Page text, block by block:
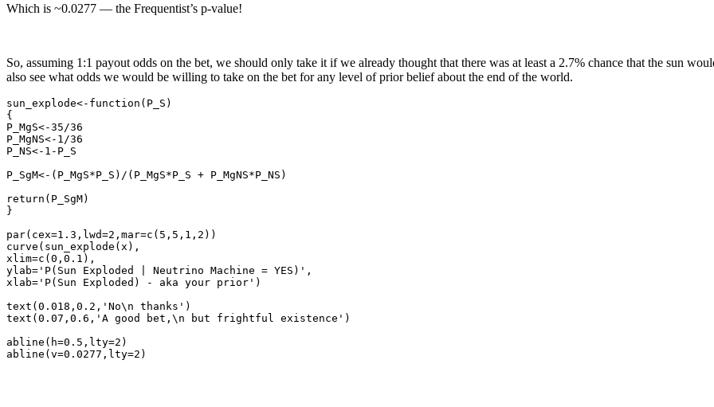
Which is ~0.0277 — the Frequentist’s p-value!
So, assuming 1:1 payout odds on the bet, we should only take it if we already thought that there was at least a 2.7% chance that the sun
also see what odds we would be willing to take on the bet for any level of prior belief about the end of the world.
sun_explode<-function(P_S)
{
P_MgS<-35/36
P_MgNS<-1/36
P_NS<-1-P_S
P_SgM<-(P_MgS*P_S)/(P_MgS*P_S + P_MgNS*P_NS)
return(P_SgM)
}
par(cex=1.3,lwd=2,mar=c(5,5,1,2))
curve(sun_explode(x),
xlim=c(0,0.1),
ylab='P(Sun Exploded | Neutrino Machine = YES)',
xlab='P(Sun Exploded) - aka your prior')
text(0.018,0.2,'No\n thanks')
text(0.07,0.6,'A good bet,\n but frightful existence')
abline(h=0.5,lty=2)